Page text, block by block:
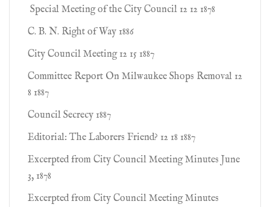
Special Meeting of the City Council 12 12 1878
C. B. N. Right of Way 1886
City Council Meeting 12 15 1887
Committee Report On Milwaukee Shops Removal 12
8 1887
Council Secrecy 1887
Editorial: The Laborers Friend? 12 18 1887
Excerpted from City Council Meeting Minutes June
3, 1878
Excerpted from City Council Meeting Minutes